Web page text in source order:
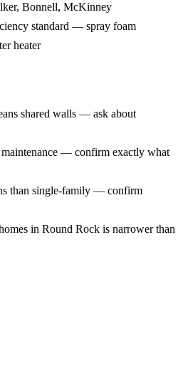
Bonnell, McKinney
standard — spray foam
heater
shared walls — ask about
— confirm exactly what
than single-family — confirm
in Round Rock is narrower than